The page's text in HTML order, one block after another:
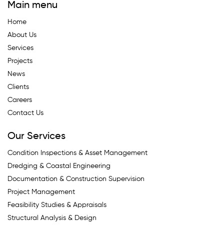
Main menu
Home
About Us
Services
Projects
News
Clients
Careers
Contact Us
Our Services
Condition Inspections & Asset Management
Dredging & Coastal Engineering
Documentation & Construction Supervision
Project Management
Feasibility Studies & Appraisals
Structural Analysis & Design